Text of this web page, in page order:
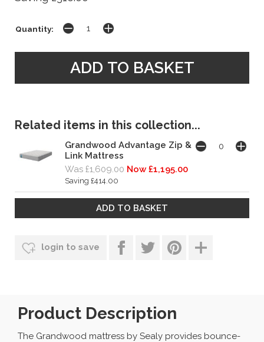
Quantity:
Related items in this collection...
Grandwood Advantage Zip &
Link Mattress
Was £1,609.00 Now £1,195.00
Saving £414.00
login to save
Product Description
The Grandwood mattress by Sealy provides bounce-